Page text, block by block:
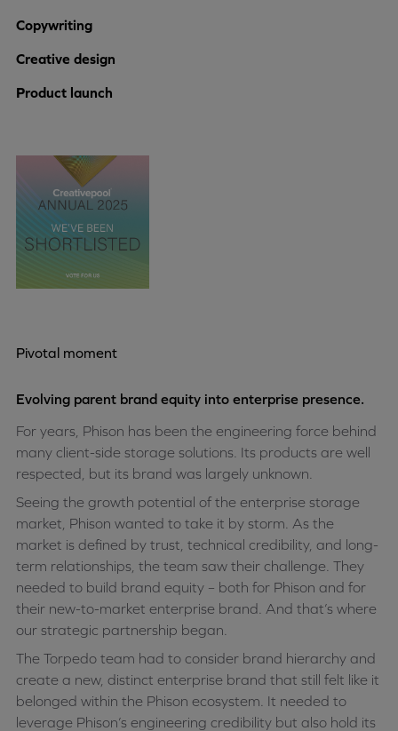
Copywriting
Creative design
Product launch
Pivotal moment
Evolving parent brand equity into enterprise presence.
For years, Phison has been the engineering force behind
many client-side storage solutions. Its products are well
respected, but its brand was largely unknown.
Seeing the growth potential of the enterprise storage
market, Phison wanted to take it by storm. As the
market is defined by trust, technical credibility, and long-
term relationships, the team saw their challenge. They
needed to build brand equity – both for Phison and for
their new-to-market enterprise brand. And that’s where
our strategic partnership began.
The Torpedo team had to consider brand hierarchy and
create a new, distinct enterprise brand that still felt like it
belonged within the Phison ecosystem. It needed to
leverage Phison’s engineering credibility but also hold its